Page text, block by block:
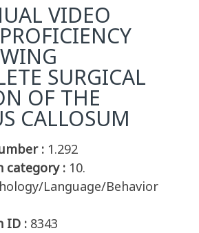
VIDEO
SURGICAL
OF THE
CALLOSUM
: 1.292
category : 10.
Language/Behavior
ID : 8343